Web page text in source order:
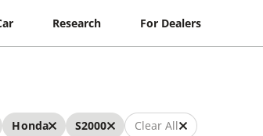
Research For Dealers
Honda S2000 Clear All